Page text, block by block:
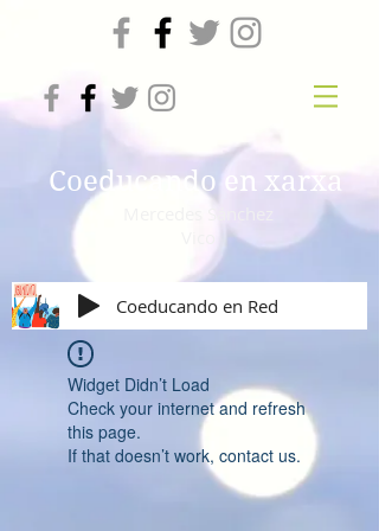
Coeducando en xarxa
Coeducando en Red
Widget Didn’t Load
Check your internet and refresh
this page.
If that doesn’t work, contact us.